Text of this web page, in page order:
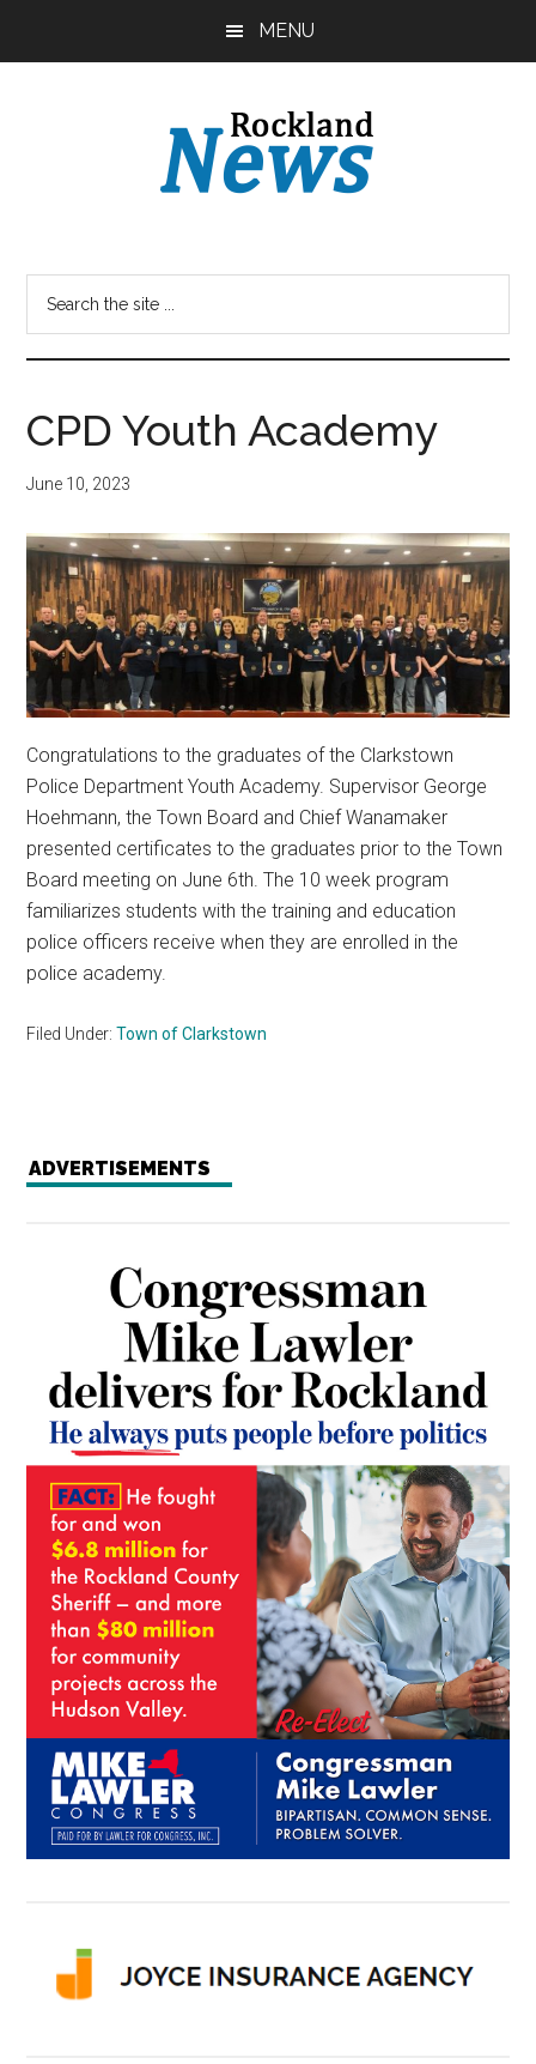
MENU
CPD Youth Academy
June 10, 2023
Congratulations to the graduates of the Clarkstown
Police Department Youth Academy. Supervisor George
Hoehmann, the Town Board and Chief Wanamaker
presented certificates to the graduates prior to the Town
Board meeting on June 6th. The 10 week program
familiarizes students with the training and education
police officers receive when they are enrolled in the
police academy.
Filed Under:Town of Clarkstown
ADVERTISEMENTS